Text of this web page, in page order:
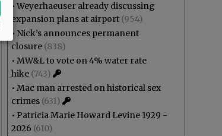
• Weyerhaeuser already discussing
expansion plans at airport (954)
• Nick’s announces permanent
closure (838)
• MW&L to vote on 4% water rate
hike (743)
• Mac man arrested on historical sex
crimes (631)
• Patricia Marie Howard Levine 1929 -
2026 (610)